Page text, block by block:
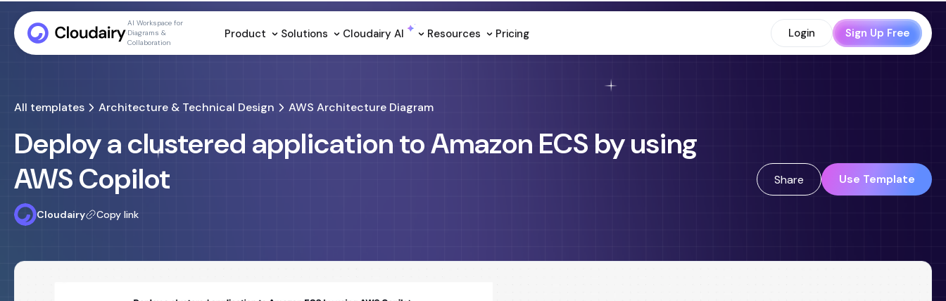
AI Workspace for
Diagrams &
Collaboration
Product Solutions Cloudairy Al Resources Pricing Login Sign Up Free
All templates Architecture & Technical Design AWS Architecture Diagram
Deploy a clustered application to Amazon ECS by using
AWS Copilot
Cloudairy Copy link
Share Use Template